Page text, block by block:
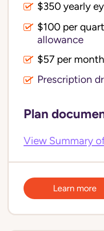
$350 yearly
allowance
$57 per
Prescription
Plan
View Summary
Learn more